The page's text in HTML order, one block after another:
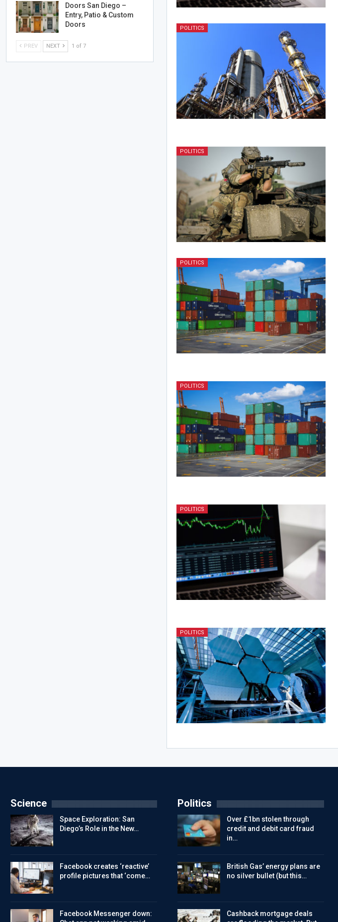
POLITICS
POLITICS
POLITICS
POLITICS
POLITICS
POLITICS
Doors San Diego –
Entry, Patio & Custom
Doors
PREV NEXT 1 of 7
Science
Space Exploration: San
Diego’s Role in the New…
Facebook creates ‘reactive’
profile pictures that ‘come…
Facebook Messenger down:
Politics
Over £1bn stolen through
credit and debit card fraud
in…
British Gas’ energy plans are
no silver bullet (but this…
Cashback mortgage deals